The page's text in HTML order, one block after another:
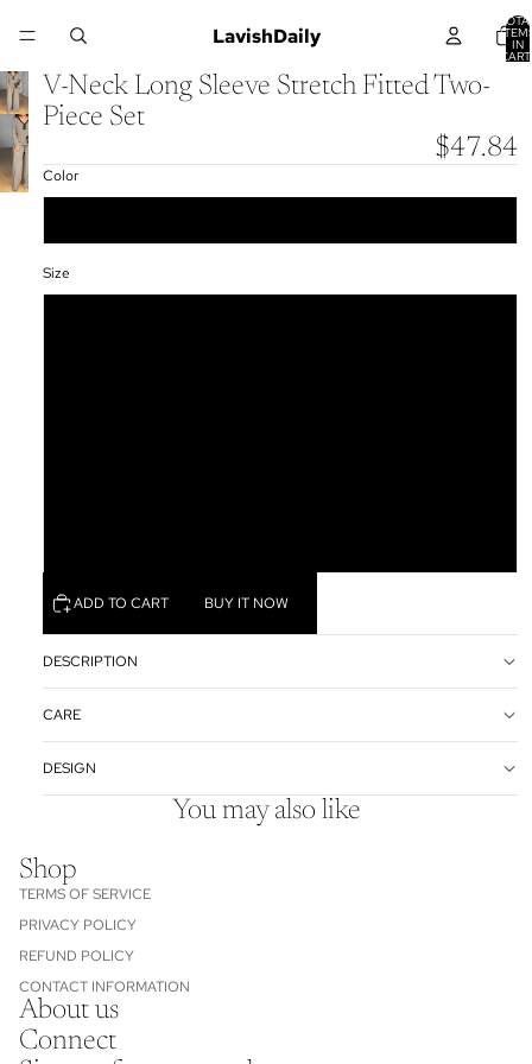
LavishDaily IN
V-Neck Long Sleeve Stretch Fitted Two-
Piece Set
$47.84
Color
Size
ADD TO CART BUY IT NOW
DESCRIPTION
CARE
DESIGN
You may also like
Shop
TERMS OF SERVICE
PRIVACY POLICY
REFUND POLICY
CONTACT INFORMATION
About us
ConnectRefund policy